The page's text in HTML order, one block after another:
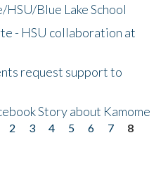
HSU/Blue Lake School
- HSU collaboration at
request support to
Story about Kamome
2 3 4 5 6 7
8